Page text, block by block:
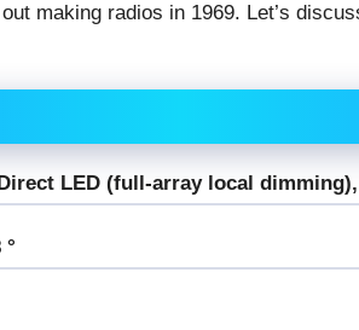
making radios in 1969. Let’s
LED (full-array local dimming),